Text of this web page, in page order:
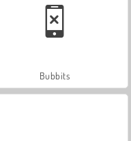
Bubbits